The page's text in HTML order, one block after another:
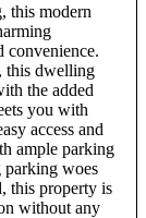
this modern
convenience.
this dwelling
the added
you with
access and
ample parking
parking woes
this property is
without any